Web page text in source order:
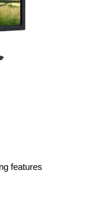
features